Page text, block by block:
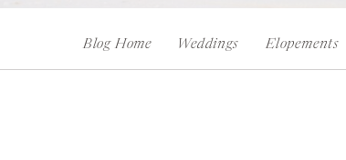
Blog Home Weddings Elopements